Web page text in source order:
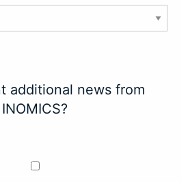
additional news from
INOMICS?